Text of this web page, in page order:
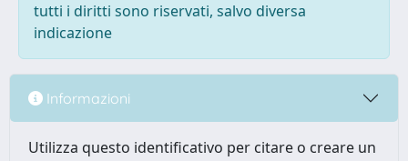
tutti i diritti sono riservati, salvo diversa
indicazione
Informazioni
Utilizza questo identificativo per citare o creare un